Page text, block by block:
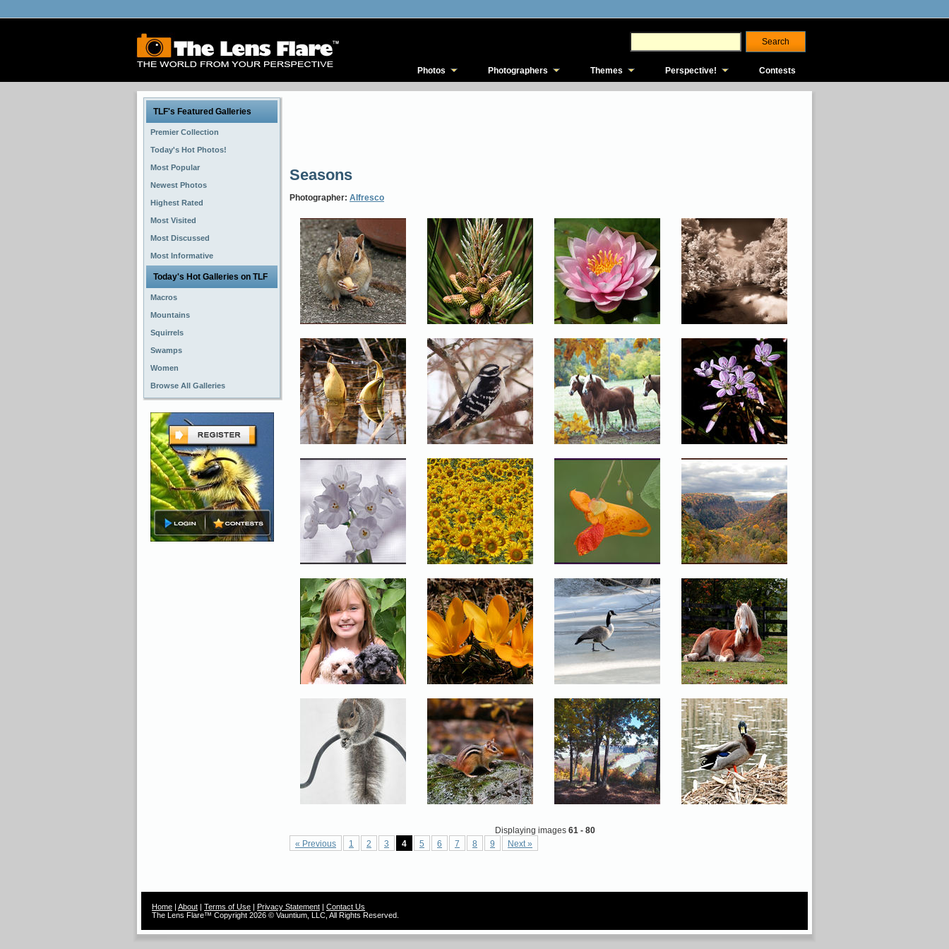
Photos Photographers Themes Perspective! Contests
TLF's Featured Galleries
Premier Collection
Today's Hot Photos!
Most Popular
Newest Photos
Highest Rated
Most Visited
Most Discussed
Most Informative
Today's Hot Galleries on TLF
Macros
Mountains
Squirrels
Swamps
Women
Browse All Galleries
Seasons
Photographer: Alfresco
Displaying images 61 - 80
« Previous
1 2 3 4 5 6 7 8 9 Next »
Home | About | Terms of Use | Privacy Statement | Contact Us
The Lens Flare™ Copyright 2026 © Vauntium, LLC, All Rights Reserved.